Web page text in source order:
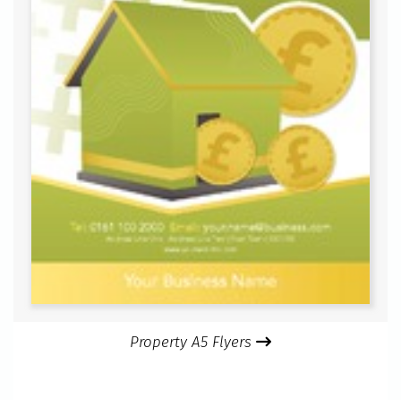
Property A5 Flyers